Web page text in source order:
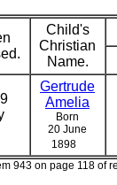
Child's
Christian
Name.
Gertrude
Amelia
Born
20 June
1898
943 on page 118 of